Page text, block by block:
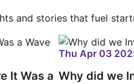
and stories that fuel
It Was a
Thu Apr 03
Why did we